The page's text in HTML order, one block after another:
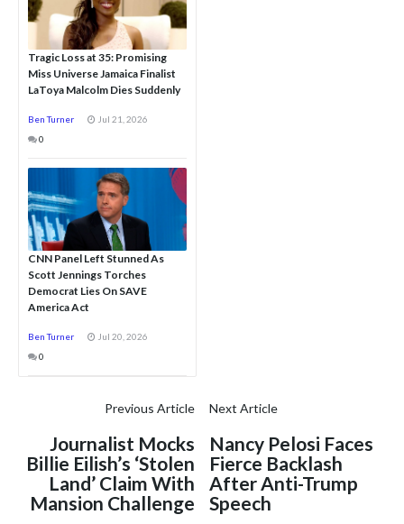
Tragic Loss at 35: Promising
Miss Universe Jamaica Finalist
LaToya Malcolm Dies Suddenly
Ben Turner
Jul 21, 2026
0
CNN Panel Left Stunned As
Scott Jennings Torches
Democrat Lies On SAVE
America Act
Ben Turner
Jul 20, 2026
0
Previous Article
Journalist Mocks
Billie Eilish’s ‘Stolen
Land’ Claim With
Mansion Challenge
Next Article
Nancy Pelosi Faces
Fierce Backlash
After Anti-Trump
Speech